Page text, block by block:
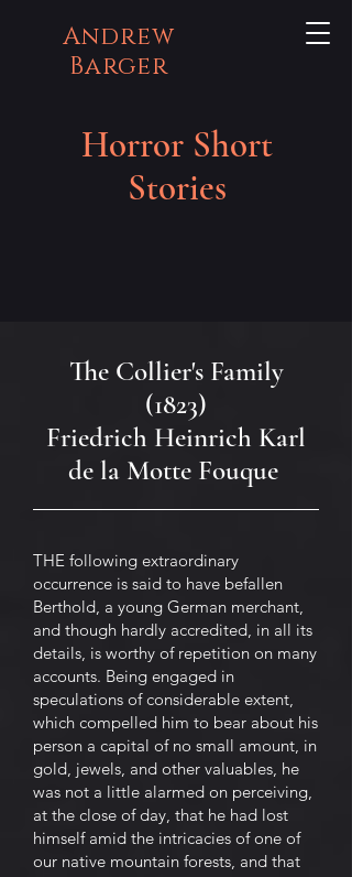
Andrew
Barger
Horror Short
Stories
The Collier's Family
(1823)
Friedrich Heinrich Karl
de la Motte Fouque
THE following extraordinary
occurrence is said to have befallen
Berthold, a young German merchant,
and though hardly accredited, in all its
details, is worthy of repetition on many
accounts. Being engaged in
speculations of considerable extent,
which compelled him to bear about his
person a capital of no small amount, in
gold, jewels, and other valuables, he
was not a little alarmed on perceiving,
at the close of day, that he had lost
himself amid the intricacies of one of
our native mountain forests, and that